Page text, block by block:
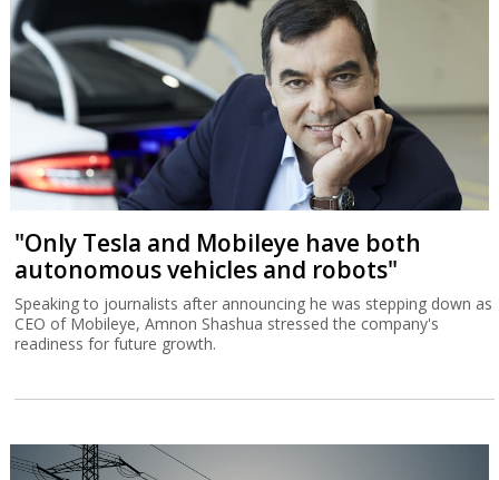
"Only Tesla and Mobileye have both
autonomous vehicles and robots"
Speaking to journalists after announcing he was stepping down as
CEO of Mobileye, Amnon Shashua stressed the company's
readiness for future growth.